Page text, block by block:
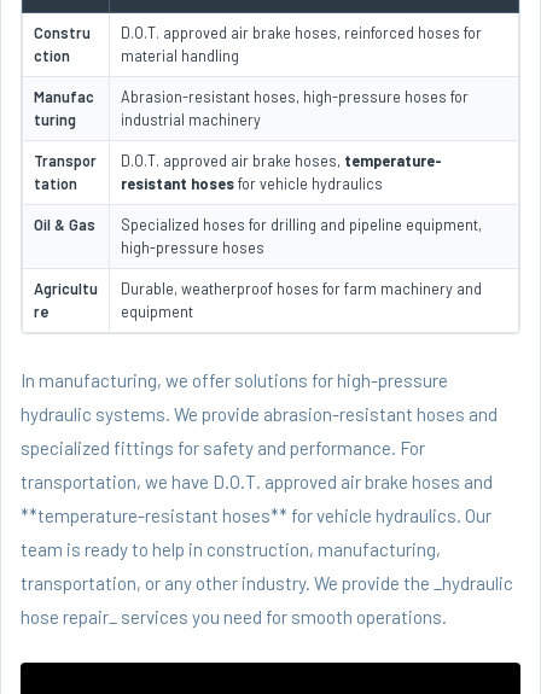
Constru
ction
D.O.T. approved air brake hoses, reinforced hoses for
material handling
Manufac
turing
Abrasion-resistant hoses, high-pressure hoses for
industrial machinery
Transpor
tation
D.O.T. approved air brake hoses, temperature-
resistant hosesfor vehicle hydraulics
Oil & Gas
Specialized hoses for drilling and pipeline equipment,
high-pressure hoses
Agricultu
re
Durable, weatherproof hoses for farm machinery and
equipment
In manufacturing, we offer solutions for high-pressure
hydraulic systems. We provide abrasion-resistant hoses and
specialized fittings for safety and performance. For
transportation, we have D.O.T. approved air brake hoses and
**temperature-resistant hoses** for vehicle hydraulics. Our
team is ready to help in construction, manufacturing,
transportation, or any other industry. We provide the _hydraulic
hose repair_ services you need for smooth operations.